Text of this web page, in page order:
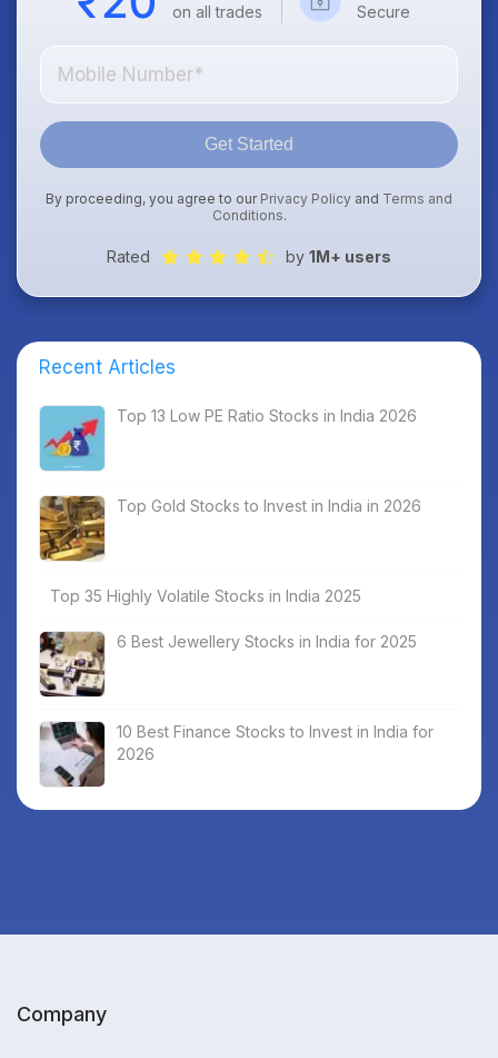
on all trades Secure
Get Started
By proceeding, you agree to our Privacy Policy and Terms and
Conditions.
Rated by 1M+ users
Recent Articles
Top 13 Low PE Ratio Stocks in India 2026
Top Gold Stocks to Invest in India in 2026
Top 35 Highly Volatile Stocks in India 2025
6 Best Jewellery Stocks in India for 2025
10 Best Finance Stocks to Invest in India for
2026
Company